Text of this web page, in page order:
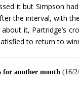
it but Simpson
the interval, with
it, Partridge’s
to return to
for another month (16/